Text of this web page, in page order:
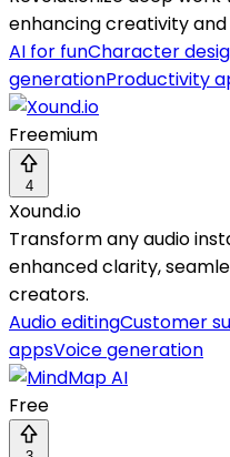
enhancing creativity
AI for funCharacter
generationProductivity
Freemium
4
Xound.io
Transform any audio
enhanced clarity,
creators.
Audio editingCustomer
appsVoice generation
Free